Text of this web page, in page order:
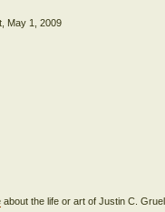
--Paul William Smart, May 1, 2009
about the life or art of Justin C.